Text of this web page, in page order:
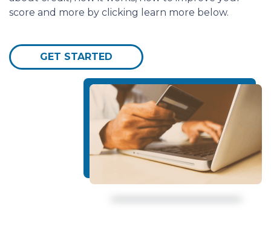
score and more by clicking learn more below.
GET STARTED